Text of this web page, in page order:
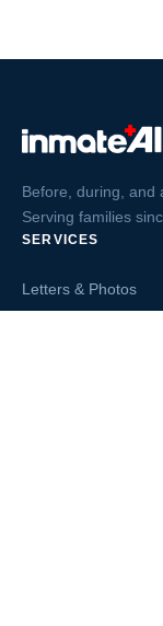
Before, during, and
Serving families
SERVICES
Letters & Photos